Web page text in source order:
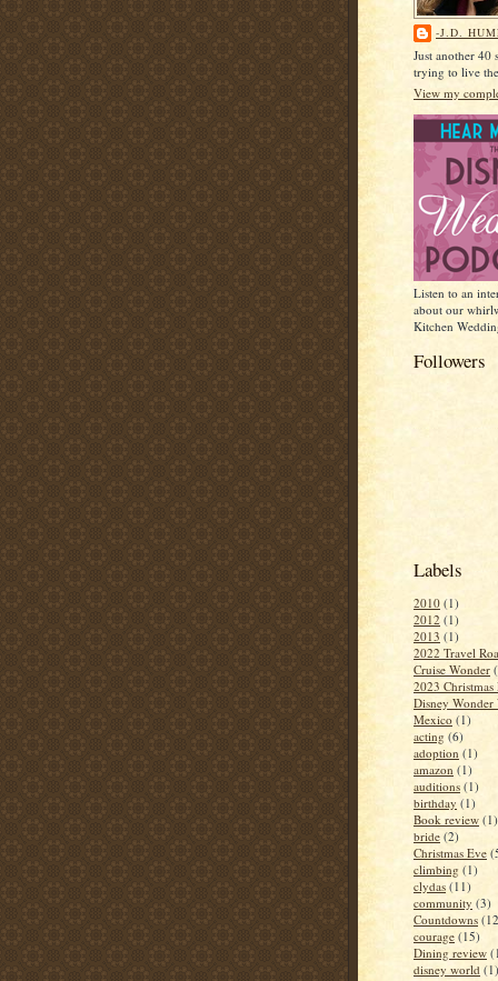
-J.D.
Just another 40
trying to live
View my
Listen to an
about our
Kitchen
Followers
Labels
2010 (1)
2012 (1)
2013 (1)
2022 Travel
Cruise Wonder
2023 Christmas
Disney Wonder
Mexico (1)
acting (6)
adoption (1)
amazon (1)
auditions (1)
birthday (1)
Book review (1)
bride (2)
Christmas Eve
climbing (1)
clydas (11)
community (3)
Countdowns
courage (15)
Dining review
disney world (1)